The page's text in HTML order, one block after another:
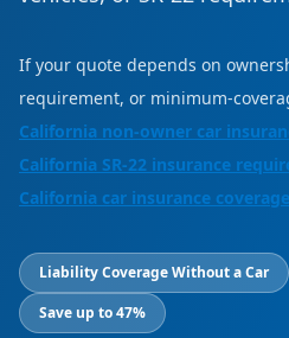
If your quote depends on
requirement, or minimum-
California non-owner car
California SR-22 insurance
California car insurance
Liability Coverage Without a Car
Save up to 47%